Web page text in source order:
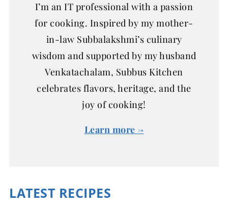
I’m an IT professional with a passion
for cooking. Inspired by my mother-
in-law Subbalakshmi’s culinary
wisdom and supported by my husband
Venkatachalam, Subbus Kitchen
celebrates flavors, heritage, and the
joy of cooking!
Learn more →
LATEST RECIPES